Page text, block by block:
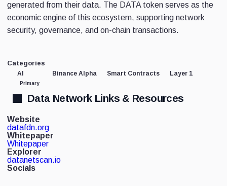
generated from their data. The DATA token serves as the
economic engine of this ecosystem, supporting network
security, governance, and on-chain transactions.
Categories
AI
Primary
Binance Alpha Smart Contracts Layer 1
Data Network Links & Resources
Website
datafdn.org
Whitepaper
Whitepaper
Explorer
datanetscan.io
Socials